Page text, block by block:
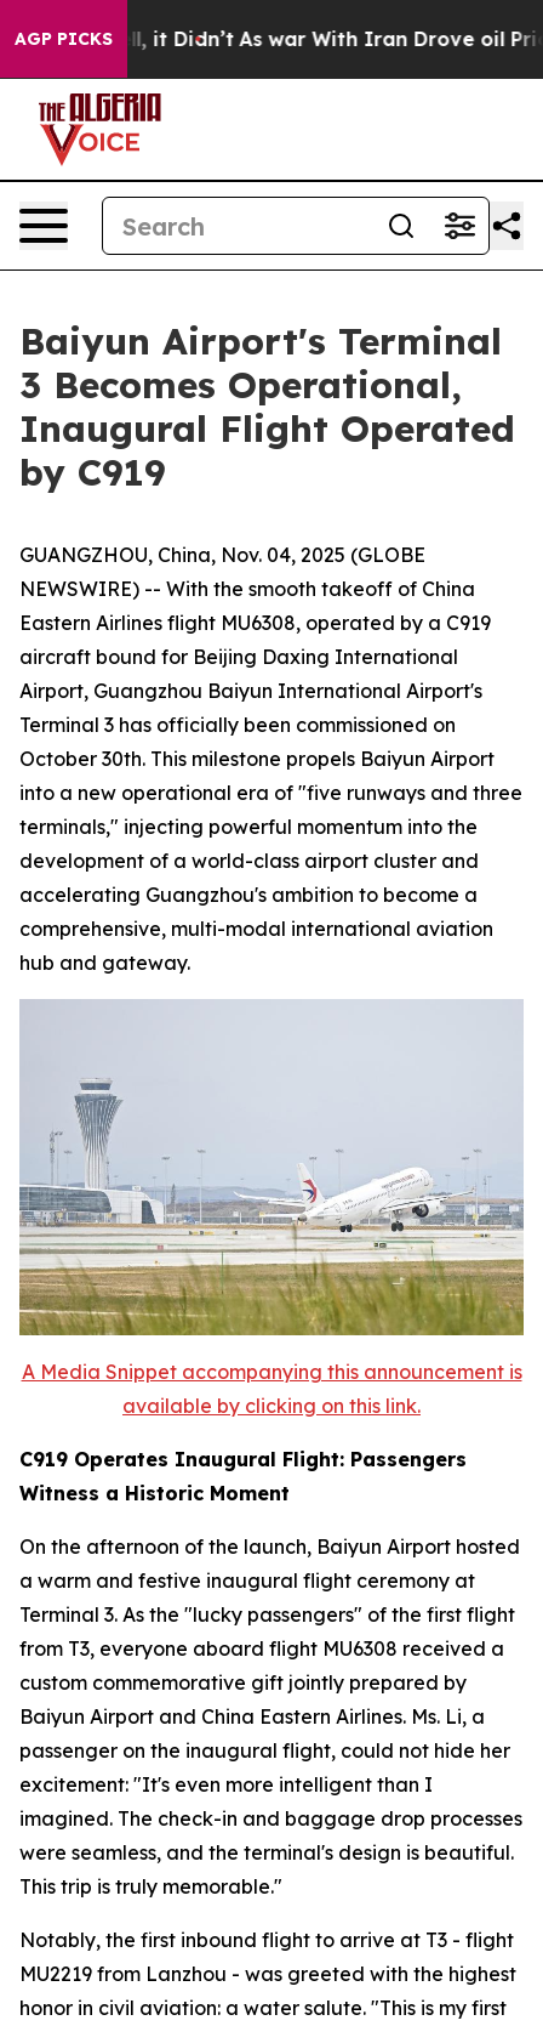
AGP PICKS
Well, it Didn’t As war With Iran Drove oil Prices
Baiyun Airport's Terminal
3 Becomes Operational,
Inaugural Flight Operated
by C919
GUANGZHOU, China, Nov. 04, 2025 (GLOBE
NEWSWIRE) -- With the smooth takeoff of China
Eastern Airlines flight MU6308, operated by a C919
aircraft bound for Beijing Daxing International
Airport, Guangzhou Baiyun International Airport's
Terminal 3 has officially been commissioned on
October 30th. This milestone propels Baiyun Airport
into a new operational era of "five runways and three
terminals," injecting powerful momentum into the
development of a world-class airport cluster and
accelerating Guangzhou's ambition to become a
comprehensive, multi-modal international aviation
hub and gateway.
A Media Snippet accompanying this announcement is
available by clicking on this link.
C919 Operates Inaugural Flight: Passengers
Witness a Historic Moment
On the afternoon of the launch, Baiyun Airport hosted
a warm and festive inaugural flight ceremony at
Terminal 3. As the "lucky passengers" of the first flight
from T3, everyone aboard flight MU6308 received a
custom commemorative gift jointly prepared by
Baiyun Airport and China Eastern Airlines. Ms. Li, a
passenger on the inaugural flight, could not hide her
excitement: "It's even more intelligent than I
imagined. The check-in and baggage drop processes
were seamless, and the terminal's design is beautiful.
This trip is truly memorable."
Notably, the first inbound flight to arrive at T3 - flight
MU2219 from Lanzhou - was greeted with the highest
honor in civil aviation: a water salute. "This is my first